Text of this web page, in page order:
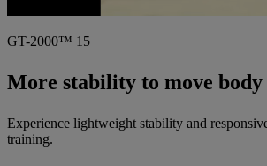
GT-2000™ 15
More stability to move
Experience lightweight stability and
training.